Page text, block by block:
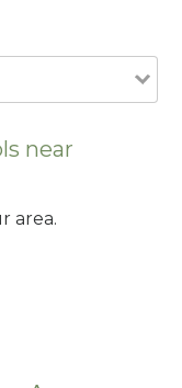
near
area.